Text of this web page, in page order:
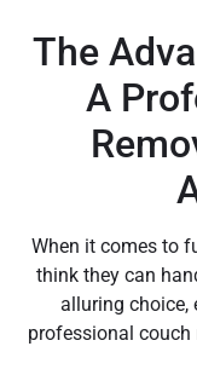
The
A
When it comes to
think they can
alluring choice,
professional couch